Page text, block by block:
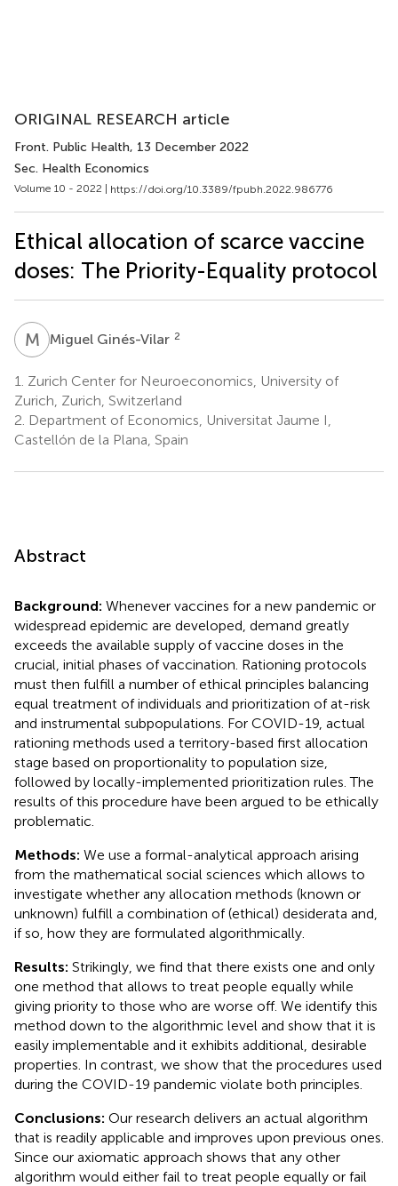
ORIGINAL RESEARCH article
Front. Public Health, 13 December 2022
Sec. Health Economics
Volume 10 - 2022 | https://doi.org/10.3389/fpubh.2022.986776
Ethical allocation of scarce vaccine
doses: The Priority-Equality protocol
M GMiguel Ginés-Vilar 2
1. Zurich Center for Neuroeconomics, University of
Zurich, Zurich, Switzerland
2. Department of Economics, Universitat Jaume I,
Castellón de la Plana, Spain
Abstract
Background: Whenever vaccines for a new pandemic or
widespread epidemic are developed, demand greatly
exceeds the available supply of vaccine doses in the
crucial, initial phases of vaccination. Rationing protocols
must then fulfill a number of ethical principles balancing
equal treatment of individuals and prioritization of at-risk
and instrumental subpopulations. For COVID-19, actual
rationing methods used a territory-based first allocation
stage based on proportionality to population size,
followed by locally-implemented prioritization rules. The
results of this procedure have been argued to be ethically
problematic.
Methods: We use a formal-analytical approach arising
from the mathematical social sciences which allows to
investigate whether any allocation methods (known or
unknown) fulfill a combination of (ethical) desiderata and,
if so, how they are formulated algorithmically.
Results: Strikingly, we find that there exists one and only
one method that allows to treat people equally while
giving priority to those who are worse off. We identify this
method down to the algorithmic level and show that it is
easily implementable and it exhibits additional, desirable
properties. In contrast, we show that the procedures used
during the COVID-19 pandemic violate both principles.
Conclusions: Our research delivers an actual algorithm
that is readily applicable and improves upon previous ones.
Since our axiomatic approach shows that any other
algorithm would either fail to treat people equally or fail